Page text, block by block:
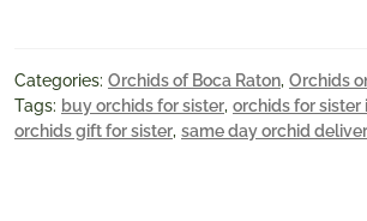
Categories: Orchids of Boca Raton, Orchids
Tags: buy orchids for sister, orchids for sister
orchids gift for sister, same day orchid